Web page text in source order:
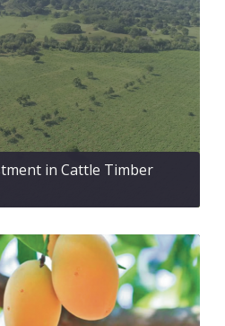
in Cattle Timber